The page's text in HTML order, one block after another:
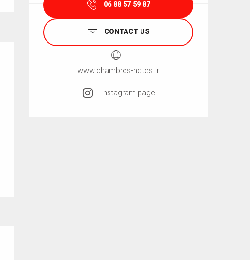
06 88 57 59 87
CONTACT US
www.chambres-hotes.fr
Instagram page